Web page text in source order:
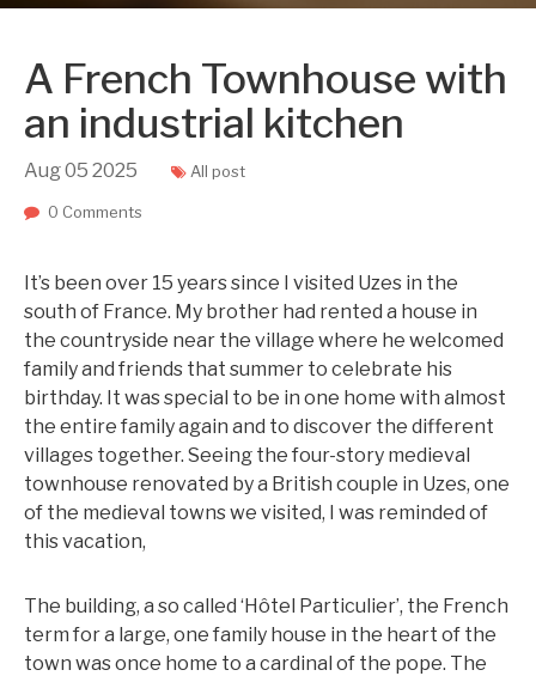
A French Townhouse with
an industrial kitchen
Aug05 2025 All post
0 Comments
It’s been over 15 years since I visited Uzes in the
south of France. My brother had rented a house in
the countryside near the village where he welcomed
family and friends that summer to celebrate his
birthday. It was special to be in one home with almost
the entire family again and to discover the different
villages together. Seeing the four-story medieval
townhouse renovated by a British couple in Uzes, one
of the medieval towns we visited, I was reminded of
this vacation,
The building, a so called ‘Hôtel Particulier’, the French
term for a large, one family house in the heart of the
town was once home to a cardinal of the pope. The